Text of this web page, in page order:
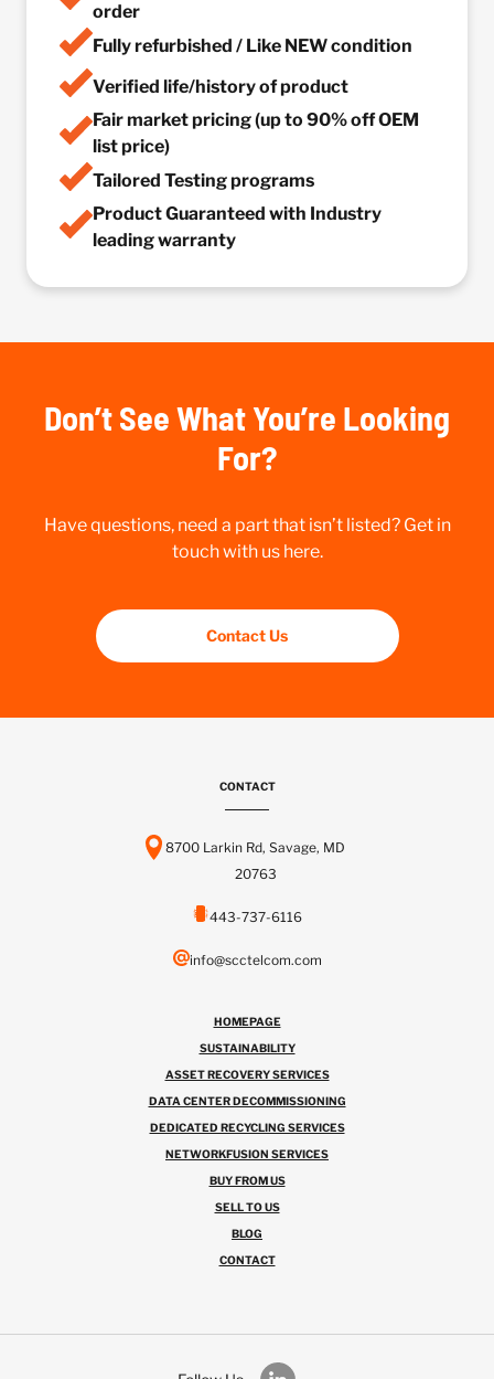
order
Fully refurbished / Like NEW condition
Verified life/history of product
Fair market pricing (up to 90% off OEM
list price)
Tailored Testing programs
Product Guaranteed with Industry
leading warranty
Don’t See What You’re Looking
For?
Have questions, need a part that isn’t listed? Get in
touch with us here.
Contact Us
CONTACT
8700 Larkin Rd, Savage, MD
20763
443-737-6116
info@scctelcom.com
HOMEPAGE
SUSTAINABILITY
ASSET RECOVERY SERVICES
DATA CENTER DECOMMISSIONING
DEDICATED RECYCLING SERVICES
NETWORKFUSION SERVICES
BUY FROM US
SELL TO US
BLOG
CONTACT